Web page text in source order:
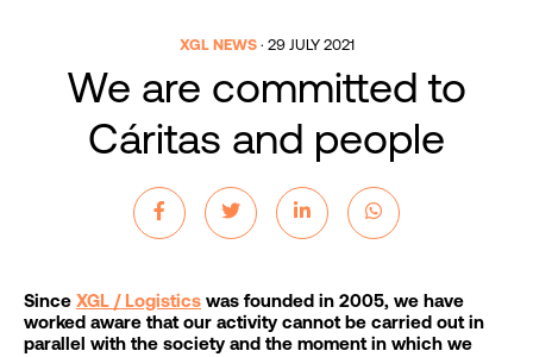
XGL NEWS · 29 JULY 2021
We are committed to
Cáritas and people
Since XGL / Logistics was founded in 2005, we have
worked aware that our activity cannot be carried out in
parallel with the society and the moment in which we